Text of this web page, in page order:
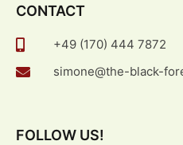
CONTACT
+49 (170) 444 7872
simone@the-black-
FOLLOW US!